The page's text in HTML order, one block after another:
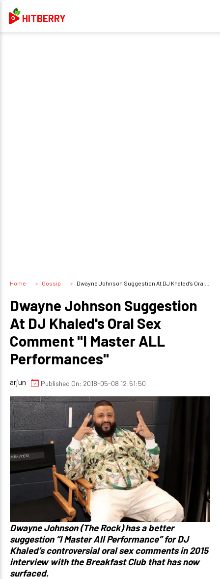
HITBERRY
Home Gossip Dwayne Johnson Suggestion At DJ Khaled's Oral Sex Comment "I Master ALL Performances"
Dwayne Johnson Suggestion
At DJ Khaled's Oral Sex
Comment "I Master ALL
Performances"
arjun Published On: 2018-05-08 12:51:50
Dwayne Johnson (The Rock) has a better
suggestion “I Master All Performance” for DJ
Khaled’s controversial oral sex comments in 2015
interview with the Breakfast Club that has now
surfaced.